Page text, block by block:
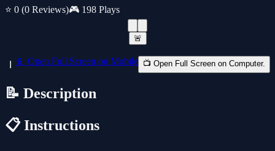
⭐ 0 (0 Reviews)🎮 198 Plays
🚨
📱 Open Full Screen on Mobile 📺 Open Full Screen on Computer.
📝 Description
📋 Instructions